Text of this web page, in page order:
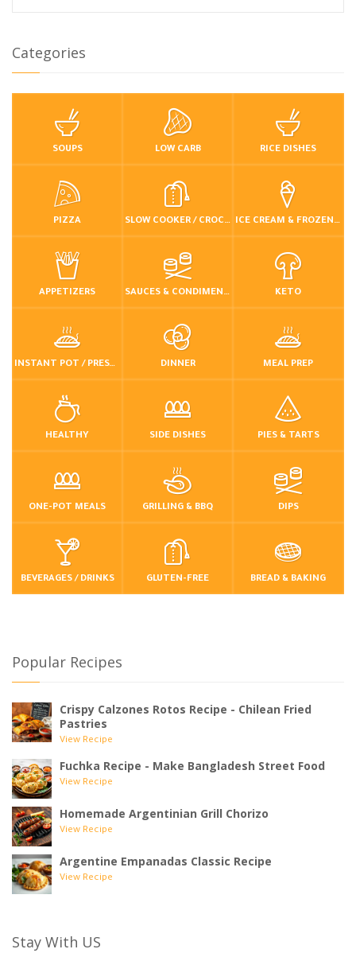
Categories
SOUPS LOW CARB RICE DISHES
PIZZA SLOW COOKER / CROCKPOT ICE CREAM & FROZEN DESSERTS
APPETIZERS SAUCES & CONDIMENTS KETO
INSTANT POT / PRESSURE COOKER DINNER MEAL PREP
HEALTHY SIDE DISHES PIES & TARTS
ONE-POT MEALS GRILLING & BBQ DIPS
BEVERAGES / DRINKS GLUTEN-FREE BREAD & BAKING
Popular Recipes
Crispy Calzones Rotos Recipe - Chilean Fried
Pastries
View Recipe
Fuchka Recipe - Make Bangladesh Street Food
View Recipe
Homemade Argentinian Grill Chorizo
View Recipe
Argentine Empanadas Classic Recipe
View Recipe
Stay With US